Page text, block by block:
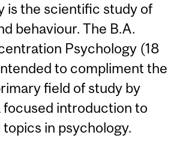
is the scientific study of
behaviour. The B.A.
Psychology (18
to compliment the
field of study by
focused introduction to
topics in psychology.